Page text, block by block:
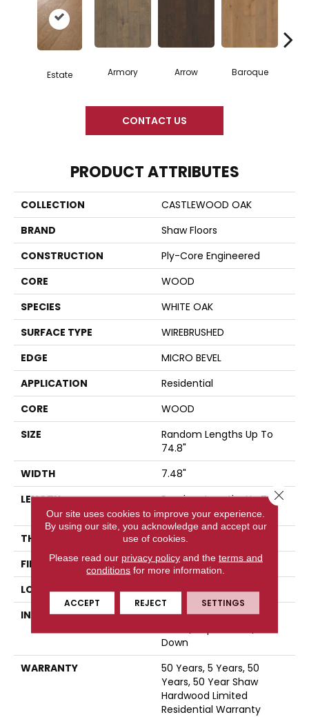
Estate Armory Arrow Baroque
CONTACT US
PRODUCT ATTRIBUTES
COLLECTION
CASTLEWOOD OAK
BRAND
Shaw Floors
CONSTRUCTION
Ply-Core Engineered
CORE
WOOD
SPECIES
WHITE OAK
SURFACE TYPE
WIREBRUSHED
EDGE
MICRO BEVEL
APPLICATION
Residential
CORE
WOOD
SIZE
Random Lengths Up To
74.8"
WIDTH
7.48"
LENGTH
Random Lengths Up To
74.8"
THICKNESS
9/16"
FINISH COATING
UV Aluminum Oxide
LOCATION
Above, On, Below
INSTALLATION METHOD
Click-Lock|Nail
Down
WARRANTY
50 Years, 5 Years, 50
Years, 50 Year Shaw
Hardwood Limited
Residential Warranty
Our site uses cookies to improve your experience.
By using our site, you acknowledge and accept our
use of cookies.
Please read our privacy policyand the terms and
conditions for more information.
ACCEPT REJECT SETTINGS
Close